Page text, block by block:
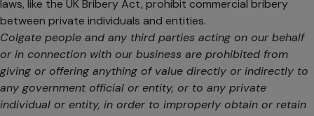
laws, like the UK Bribery Act, prohibit commercial bribery
between private individuals and entities.
Colgate people and any third parties acting on our behalf
or in connection with our business are prohibited from
giving or offering anything of value directly or indirectly to
any government official or entity, or to any private
individual or entity, in order to improperly obtain or retain